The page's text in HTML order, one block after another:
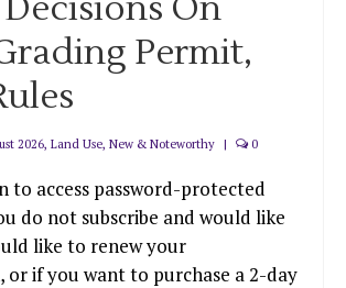
Permit,
2026, Land Use, New & Noteworthy | 0
to access password-protected
do not subscribe and would like
like to renew your
or if you want to purchase a 2-day